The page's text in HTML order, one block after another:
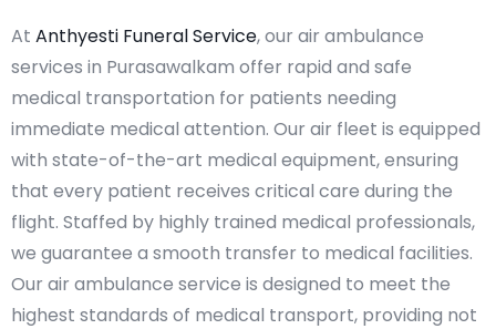
At Anthyesti Funeral Service, our air ambulance
services in Purasawalkam offer rapid and safe
medical transportation for patients needing
immediate medical attention. Our air fleet is equipped
with state-of-the-art medical equipment, ensuring
that every patient receives critical care during the
flight. Staffed by highly trained medical professionals,
we guarantee a smooth transfer to medical facilities.
Our air ambulance service is designed to meet the
highest standards of medical transport, providing not